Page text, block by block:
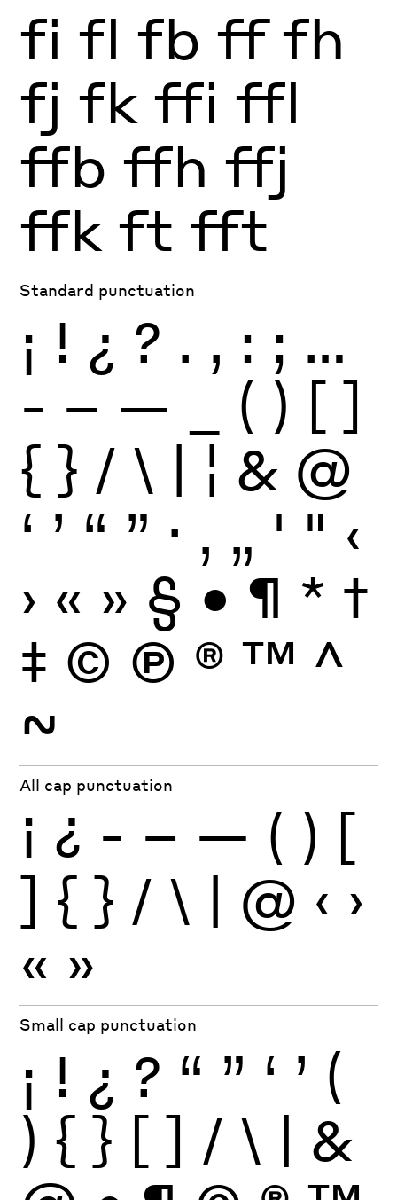
fi fl fb ff fh
fj fk ffi ffl
ffb ffh ffj
ffk ft fft
Standard punctuation
¡ ! ¿ ? . , : ; …
- – — ( ) [ ]
{ } / \ | ¦ & @
‘ ’ “ ” · ‚ „ ' " ‹
› « » § • ¶ * †
‡ © Ⓟ ® ™ ^
~
All cap punctuation
¡ ¿ - – — ( ) [
] { } / \ | @ ‹ ›
« »
Small cap punctuation
¡ ! ¿ ? “ ” ‘ ’ (
) { } [ ] / \ | &